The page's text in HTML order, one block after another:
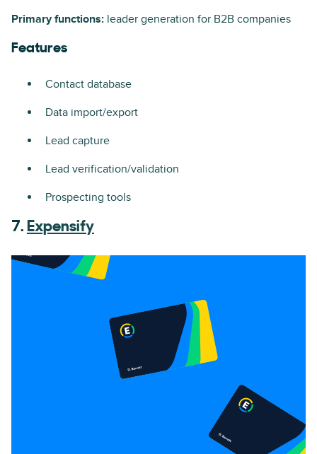
Primary functions: leader generation for B2B companies
Features
Contact database
Data import/export
Lead capture
Lead verification/validation
Prospecting tools
7. Expensify